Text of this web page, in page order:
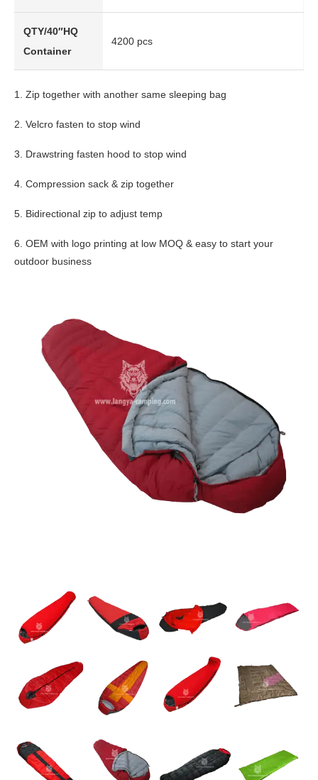
QTY/40″HQ
Container
4200 pcs
1. Zip together with another same sleeping bag
2. Velcro fasten to stop wind
3. Drawstring fasten hood to stop wind
4. Compression sack & zip together
5. Bidirectional zip to adjust temp
6. OEM with logo printing at low MOQ & easy to start your
outdoor business